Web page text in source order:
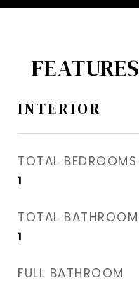
INTERIOR
TOTAL BEDROOMS
1
TOTAL BATHROOM
1
FULL BATHROOM